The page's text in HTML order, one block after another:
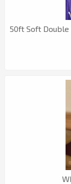
50ft Soft Double